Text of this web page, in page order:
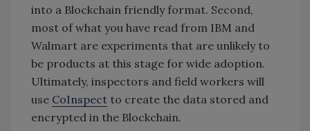
into a Blockchain friendly format. Second,
most of what you have read from IBM and
Walmart are experiments that are unlikely to
be products at this stage for wide adoption.
Ultimately, inspectors and field workers will
use CoInspect to create the data stored and
encrypted in the Blockchain.